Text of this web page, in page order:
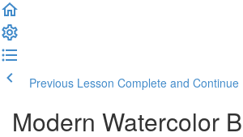
Previous Lesson Complete and Continue
Modern Watercolor